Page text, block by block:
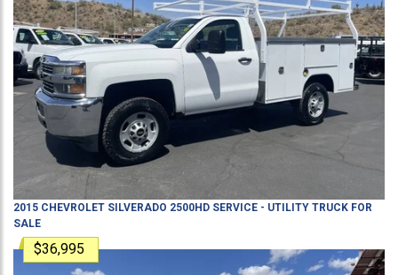
2015 CHEVROLET SILVERADO 2500HD SERVICE - UTILITY TRUCK FOR
SALE
$36,995